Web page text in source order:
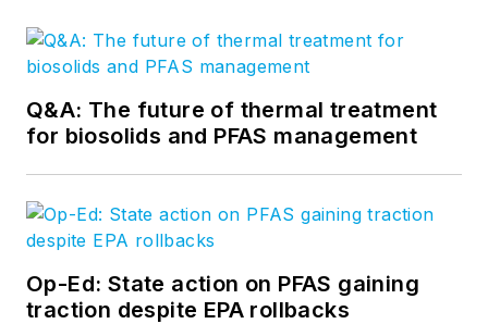
Q&A: The future of thermal treatment
for biosolids and PFAS management
Op-Ed: State action on PFAS gaining
traction despite EPA rollbacks